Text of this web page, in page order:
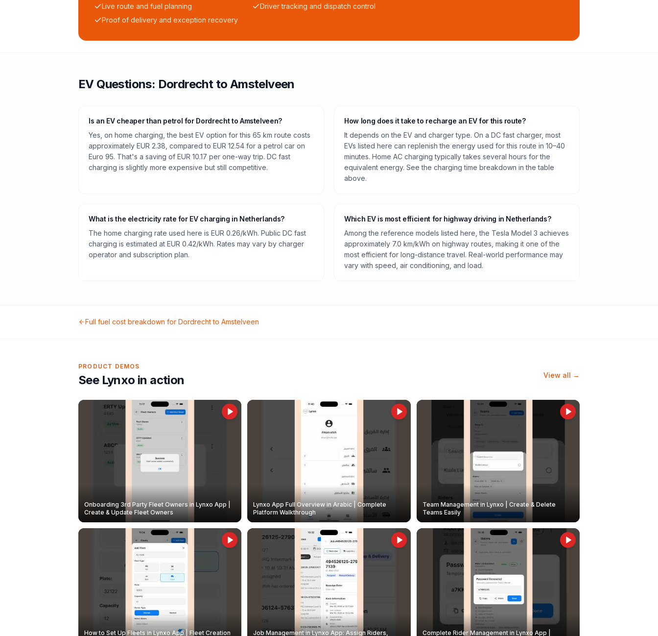
Live route and fuel planning
Driver tracking and dispatch control
Proof of delivery and exception recovery
EV Questions: Dordrechtto Amstelveen
Is an EV cheaper than petrol for Dordrecht to Amstelveen?
Yes, on home charging, the best EV option for this 65 km route costs
approximately EUR 2.38, compared to EUR 12.54 for a petrol car on
Euro 95. That's a saving of EUR 10.17 per one-way trip. DC fast
charging is slightly more expensive but still competitive.
How long does it take to recharge an EV for this route?
It depends on the EV and charger type. On a DC fast charger, most
EVs listed here can replenish the energy used for this route in 10–40
minutes. Home AC charging typically takes several hours for the
equivalent energy. See the charging time breakdown in the table
above.
What is the electricity rate for EV charging in Netherlands?
The home charging rate used here is EUR 0.26/kWh. Public DC fast
charging is estimated at EUR 0.42/kWh. Rates may vary by charger
operator and subscription plan.
Which EV is most efficient for highway driving in Netherlands?
Among the reference models listed here, the Tesla Model 3 achieves
approximately 7.0 km/kWh on highway routes, making it one of the
most efficient for long-distance travel. Real-world performance may
vary with speed, air conditioning, and load.
Full fuel cost breakdown for Dordrechtto Amstelveen
PRODUCT DEMOS
See Lynxo in action View all →
Onboarding 3rd Party Fleet Owners in Lynxo App |
Create & Update Fleet Owners
Lynxo App Full Overview in Arabic | Complete
Platform Walkthrough
Team Management in Lynxo | Create & Delete
Teams Easily
How to Set Up Fleets in Lynxo App | Fleet Creation Job Management in Lynxo App: Assign Riders, Complete Rider Management in Lynxo App |